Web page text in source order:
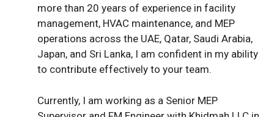
more than 20 years of experience in facility
management, HVAC maintenance, and MEP
operations across the UAE, Qatar, Saudi Arabia,
Japan, and Sri Lanka, I am confident in my ability
to contribute effectively to your team.
Currently, I am working as a Senior MEP